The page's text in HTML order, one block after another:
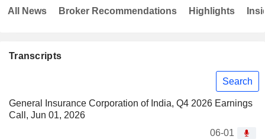
Transcripts
Search
General Insurance Corporation of India, Q4 2026 Earnings
Call, Jun 01, 2026
06-01
All News Broker Recommendations Highlights